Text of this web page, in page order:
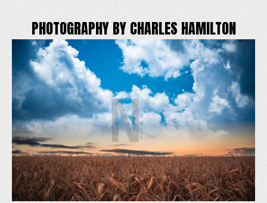
PHOTOGRAPHY BY CHARLES HAMILTON